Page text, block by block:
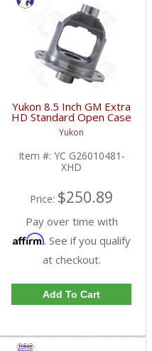
Yukon 8.5 Inch GM Extra
HD Standard Open Case
Uses Larger Bearings |
YC G26010481-XHD-
FDHC
Yukon
Item #: YC G26010481-
XHD
Price: $250.89
Pay over time with
Affirm. See if you qualify
at checkout.
Add To Cart